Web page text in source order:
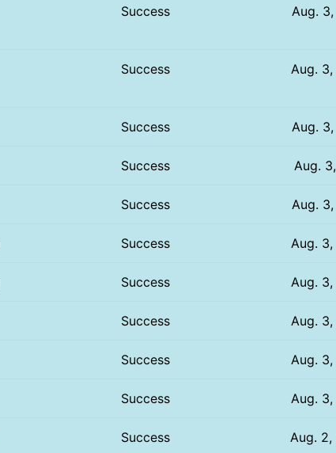
Success Aug.
Success Aug.
Success Aug.
Success Aug.
Success Aug.
Success Aug.
Success Aug.
Success Aug.
Success Aug.
Success Aug.
Success Aug.